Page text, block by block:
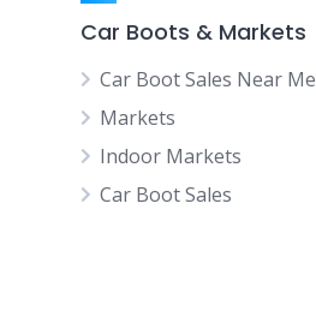
Car Boots & Markets
Car Boot Sales Near Me
Markets
Indoor Markets
Car Boot Sales